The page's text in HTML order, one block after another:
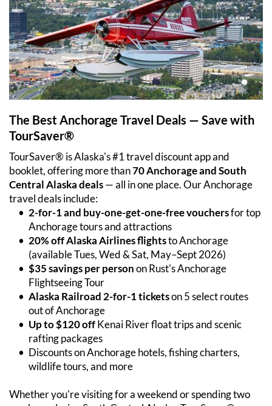
The Best Anchorage Travel Deals — Save with
TourSaver®
TourSaver® is Alaska's #1 travel discount app and
booklet, offering more than 70 Anchorage and South
Central Alaska deals — all in one place. Our Anchorage
travel deals include:
2-for-1 and buy-one-get-one-free vouchers for top
Anchorage tours and attractions
20% off Alaska Airlines flights to Anchorage
(available Tues, Wed & Sat, May–Sept 2026)
$35 savings per person on Rust's Anchorage
Flightseeing Tour
Alaska Railroad 2-for-1 tickets on 5 select routes
out of Anchorage
Up to $120 off Kenai River float trips and scenic
rafting packages
Discounts on Anchorage hotels, fishing charters,
wildlife tours, and more
Whether you're visiting for a weekend or spending two